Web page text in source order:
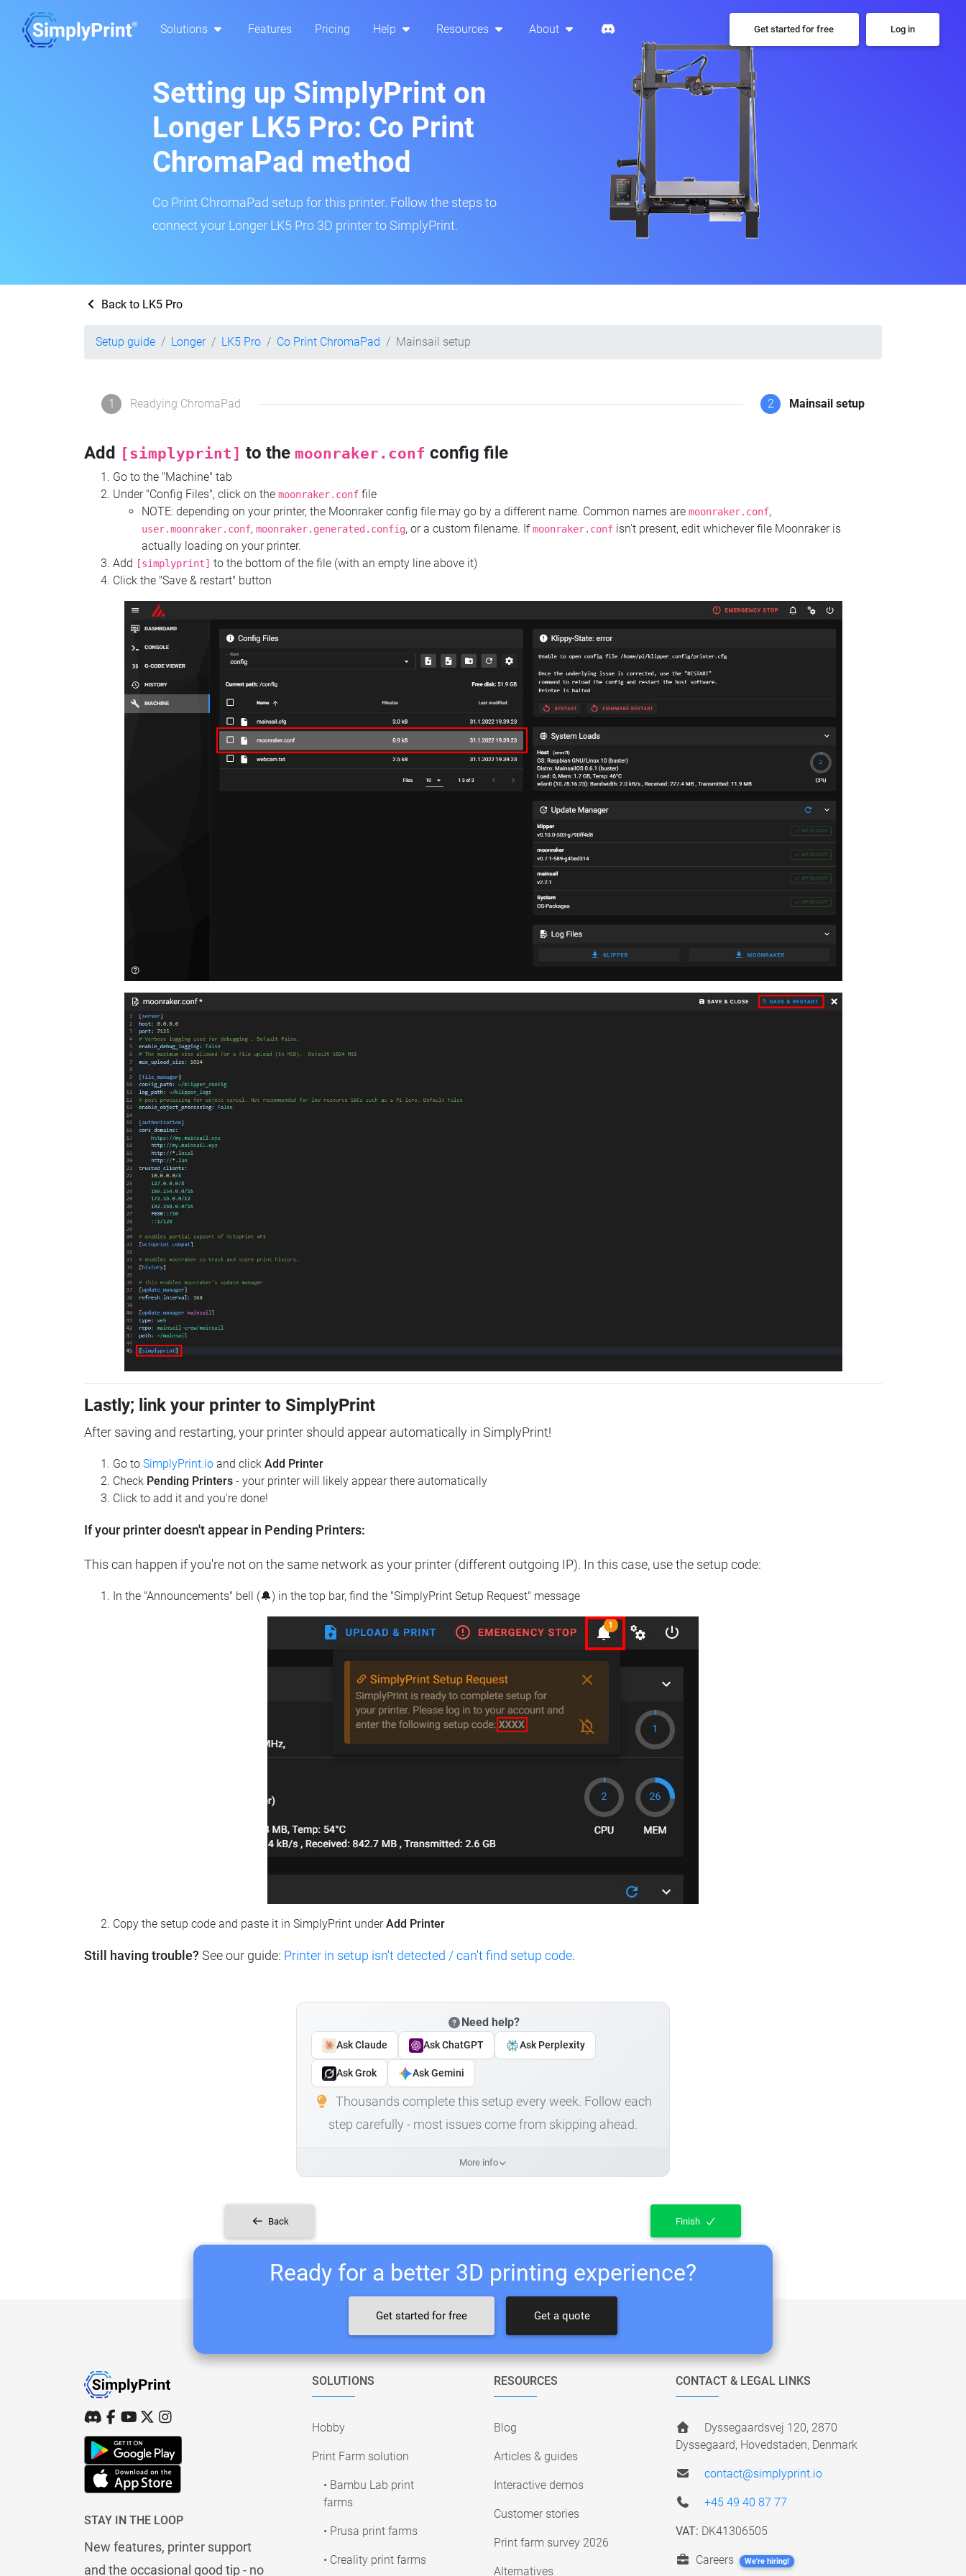
Solutions Features Pricing Help Resources About Get started for free Log in
Setting up SimplyPrint on
Longer LK5 Pro: Co Print
ChromaPad method
Co Print ChromaPad setup for this printer. Follow the steps to
connect your Longer LK5 Pro 3D printer to SimplyPrint.
Back to LK5 Pro
Setup guide Longer LK5 Pro Co Print ChromaPad Mainsail setup
1 Readying ChromaPad 2 Mainsail setup
Add [simplyprint] to the moonraker.conf config file
Go to the "Machine" tab
Under "Config Files", click on the moonraker.conf file
NOTE: depending on your printer, the Moonraker config file may go by a different name. Common names are moonraker.conf,
user.moonraker.conf, moonraker.generated.config, or a custom filename. Ifmoonraker.conf isn't present, edit whichever file Moonraker is
actually loading on your printer.
Add [simplyprint] to the bottom of the file (with an empty line above it)
Click the "Save & restart" button
Lastly; link your printer to SimplyPrint
After saving and restarting, your printer should appear automatically in SimplyPrint!
Go to SimplyPrint.io and click Add Printer
Check Pending Printers - your printer will likely appear there automatically
Click to add it and you're done!
If your printer doesn't appear in Pending Printers:
This can happen if you're not on the same network as your printer (different outgoing IP). In this case, use the setup code:
In the "Announcements" bell (🔔) in the top bar, find the "SimplyPrint Setup Request" message
Copy the setup code and paste it in SimplyPrint underAdd Printer
Still having trouble? See our guide: Printer in setup isn't detected / can't find setup code.
Need help?
Ask Claude Ask ChatGPT Ask Perplexity
Ask Grok Ask Gemini
Thousands complete this setup every week. Follow each
step carefully - most issues come from skipping ahead.
More info
Back Finish
Ready for a better 3D printing experience?
Get started for free Get a quote
STAY IN THE LOOP
New features, printer support
and the occasional good tip - no
SOLUTIONS
Hobby
Print Farm solution
• Bambu Lab print
farms
• Prusa print farms
• Creality print farms
RESOURCES
Blog
Articles & guides
Interactive demos
Customer stories
Print farm survey 2026
Alternatives
CONTACT & LEGAL LINKS
Dyssegaardsvej 120, 2870
Dyssegaard, Hovedstaden, Denmark
contact@simplyprint.io
+45 49 40 87 77
VAT: DK41306505
Careers We're hiring!